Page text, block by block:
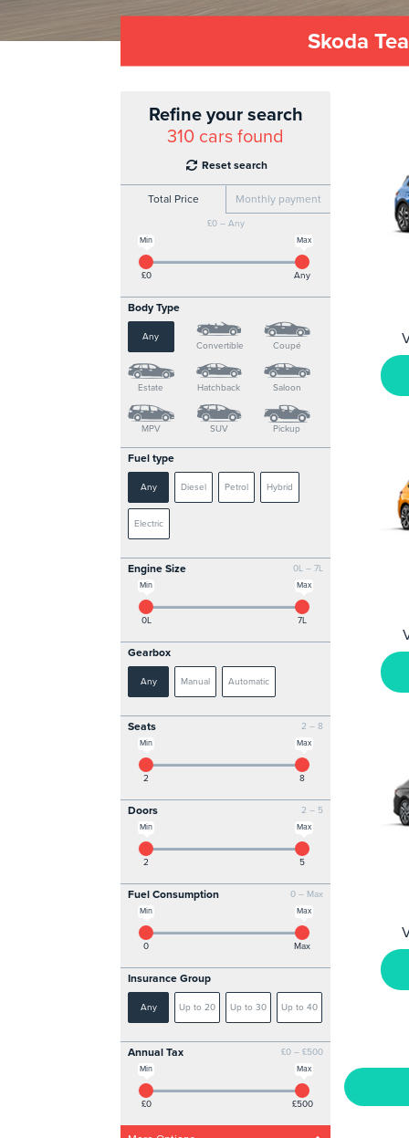
Skoda
Refine your search
310 cars found
Reset search
Total Price Monthly payment
£0 – Any
Max
Min
£0 Any
Body Type
Any
Convertible
Coupé
Estate Hatchback Saloon
MPV SUV Pickup
Fuel type
Any Diesel Petrol Hybrid
Electric
0L – 7L
Engine Size
Max
Min
0L 7L
Gearbox
Any Manual Automatic
2 – 8
Seats
Max
Min
2 8
2 – 5
Doors
Max
Min
2 5
0 – Max
Fuel Consumption
Max
Min
0 Max
Insurance Group
Any Up to 20 Up to 30 Up to 40
£0 – £500
Annual Tax
Max
Min
£0 £500